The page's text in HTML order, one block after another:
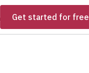
Get started for free